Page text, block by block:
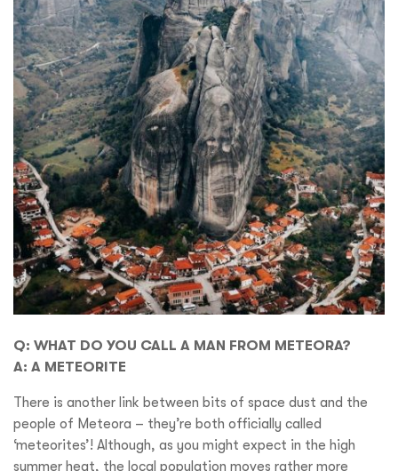
Q: WHAT DO YOU CALL A MAN FROM METEORA?
A: A METEORITE
There is another link between bits of space dust and the
people of Meteora – they’re both officially called
‘meteorites’! Although, as you might expect in the high
summer heat, the local population moves rather more